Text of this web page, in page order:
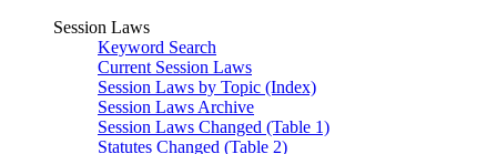
Session Laws
Keyword Search
Current Session Laws
Session Laws by Topic (Index)
Session Laws Archive
Session Laws Changed (Table 1)
Statutes Changed (Table 2)